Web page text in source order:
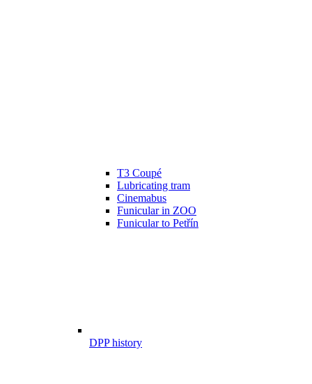
T3 Coupé
Lubricating tram
Cinemabus
Funicular in ZOO
Funicular to Petřín
DPP history